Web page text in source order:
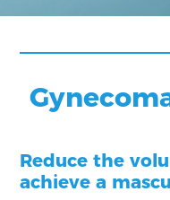
Reduce the
achieve a